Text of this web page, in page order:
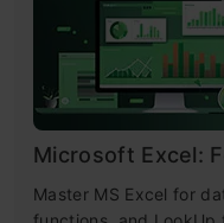
Microsoft Excel:
Master MS Excel for